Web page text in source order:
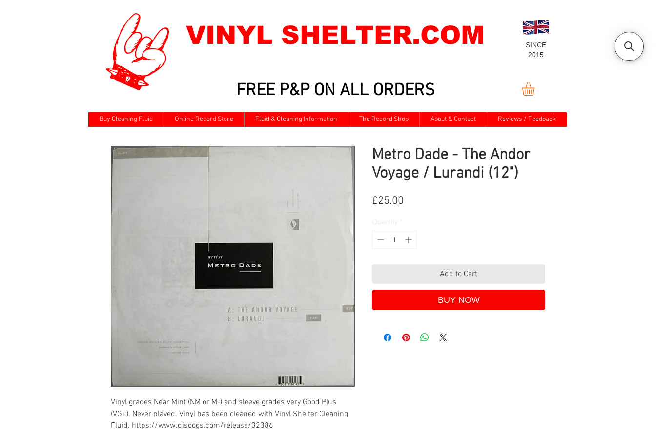
VINYL SHELTER.COM
FREE P&P ON ALL ORDERS
SINCE
2015
Buy Cleaning Fluid Online Record Store Fluid & Cleaning Information The Record Shop About & Contact Reviews / Feedback
Vinyl grades Near Mint (NM or M-) and sleeve grades Very Good Plus
(VG+). Never played. Vinyl has been cleaned with Vinyl Shelter Cleaning
Fluid. https://www.discogs.com/release/32386
Metro Dade - The Andor
Voyage / Lurandi (12")
£25.00
Add to Cart
BUY NOW